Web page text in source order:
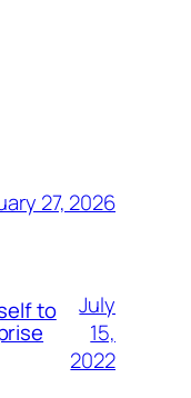
27, 2026
to
July
15,
2022